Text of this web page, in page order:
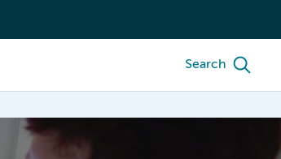
Search